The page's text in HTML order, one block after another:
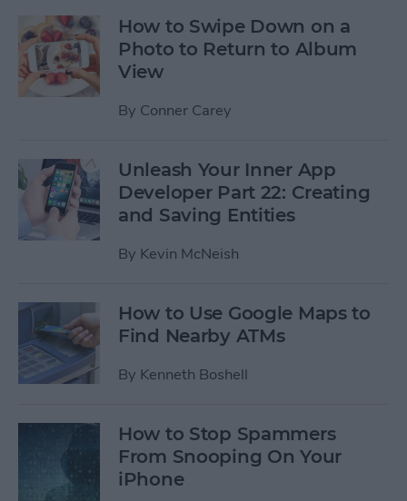
How to Swipe Down on a
Photo to Return to Album
View
By Conner Carey
Unleash Your Inner App
Developer Part 22: Creating
and Saving Entities
By Kevin McNeish
How to Use Google Maps to
Find Nearby ATMs
By Kenneth Boshell
How to Stop Spammers
From Snooping On Your
iPhone